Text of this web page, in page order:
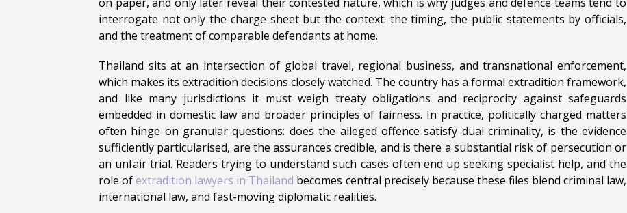
interrogate not only the charge sheet but the context: the timing, the public statements by officials,
and the treatment of comparable defendants at home.
Thailand sits at an intersection of global travel, regional business, and transnational enforcement,
which makes its extradition decisions closely watched. The country has a formal extradition framework,
and like many jurisdictions it must weigh treaty obligations and reciprocity against safeguards
embedded in domestic law and broader principles of fairness. In practice, politically charged matters
often hinge on granular questions: does the alleged offence satisfy dual criminality, is the evidence
sufficiently particularised, are the assurances credible, and is there a substantial risk of persecution or
an unfair trial. Readers trying to understand such cases often end up seeking specialist help, and the
role of extradition lawyers in Thailand becomes central precisely because these files blend criminal law,
international law, and fast-moving diplomatic realities.